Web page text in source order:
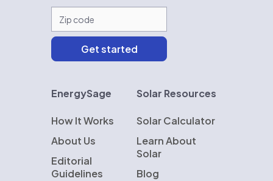
EnergySage
How It Works
About Us
Editorial
Guidelines
Solar Resources
Solar Calculator
Learn About
Solar
Blog